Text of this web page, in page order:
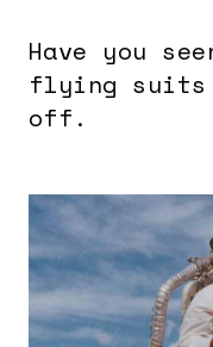
Have you
flying suits
off.